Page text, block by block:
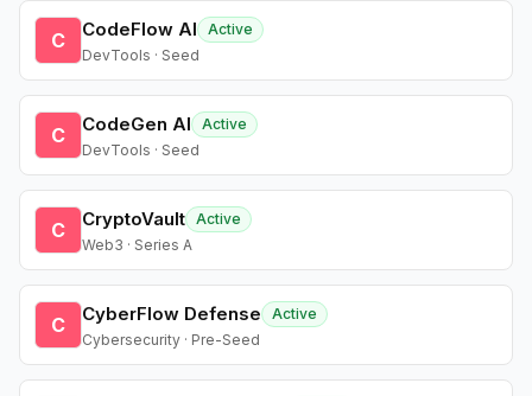
C CodeFlow AI
Active
DevTools · Seed
C CodeGen AI
Active
DevTools · Seed
C CryptoVault Active
Web3 · Series A
C CyberFlow Defense
Active
Cybersecurity · Pre-Seed